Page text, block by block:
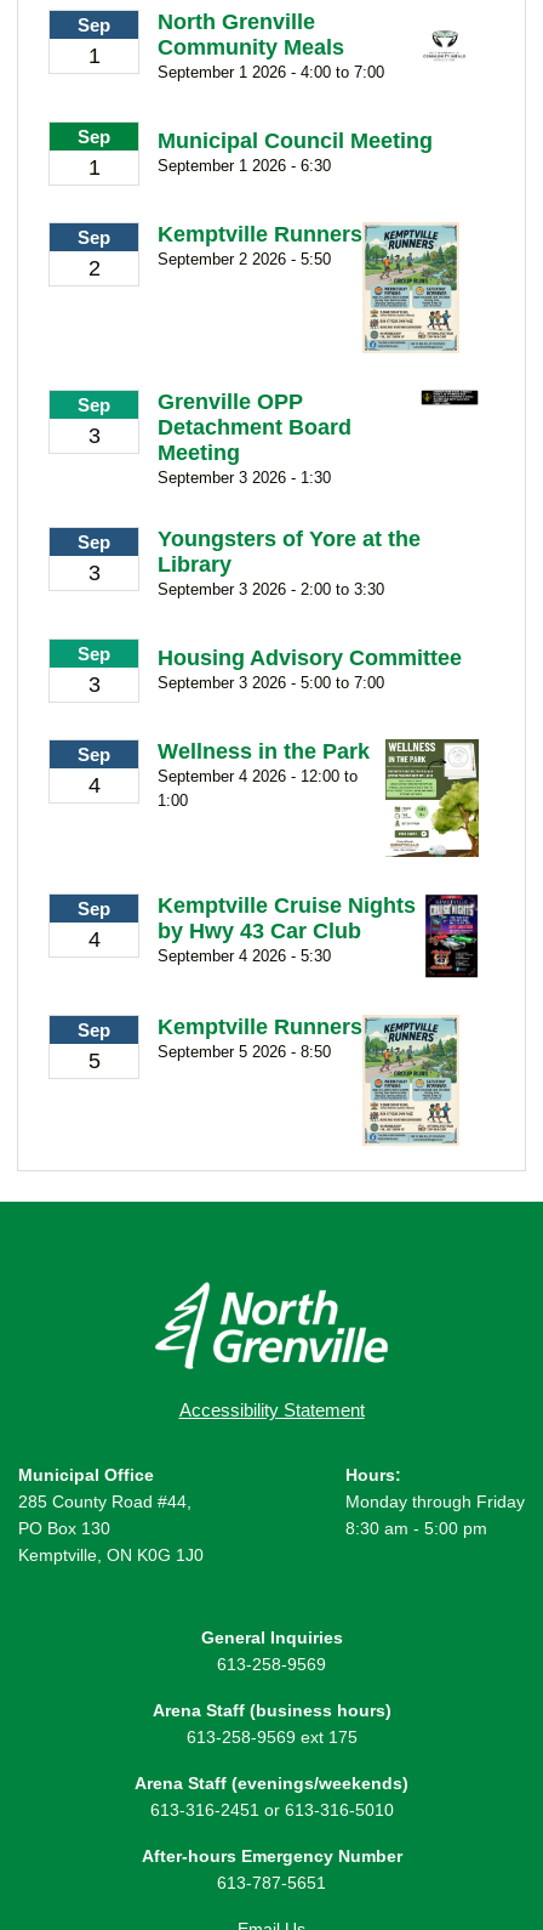
Sep
1
North Grenville
Community Meals
September 1 2026 - 4:00 to 7:00
Sep
1
Municipal Council Meeting
September 1 2026 - 6:30
Sep
2
Kemptville Runners
September 2 2026 - 5:50
Sep
3
Grenville OPP
Detachment Board
Meeting
September 3 2026 - 1:30
Sep
3
Youngsters of Yore at the
Library
September 3 2026 - 2:00 to 3:30
Sep
3
Housing Advisory Committee
September 3 2026 - 5:00 to 7:00
Sep
4
Wellness in the Park
September 4 2026 - 12:00 to
1:00
Sep
4
Kemptville Cruise Nights
by Hwy 43 Car Club
September 4 2026 - 5:30
Sep
5
Kemptville Runners
September 5 2026 - 8:50
Accessibility Statement
Municipal Office
285 County Road #44,
PO Box 130
Kemptville, ON K0G 1J0
Hours:
Monday through Friday
8:30 am - 5:00 pm
General Inquiries
613-258-9569
Arena Staff (business hours)
613-258-9569 ext 175
Arena Staff (evenings/weekends)
613-316-2451 or 613-316-5010
After-hours Emergency Number
613-787-5651